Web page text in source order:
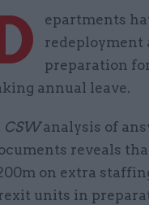
epartments
redeployment
preparation
annual leave.
CSWanalysis of
reveals
on extra
units in